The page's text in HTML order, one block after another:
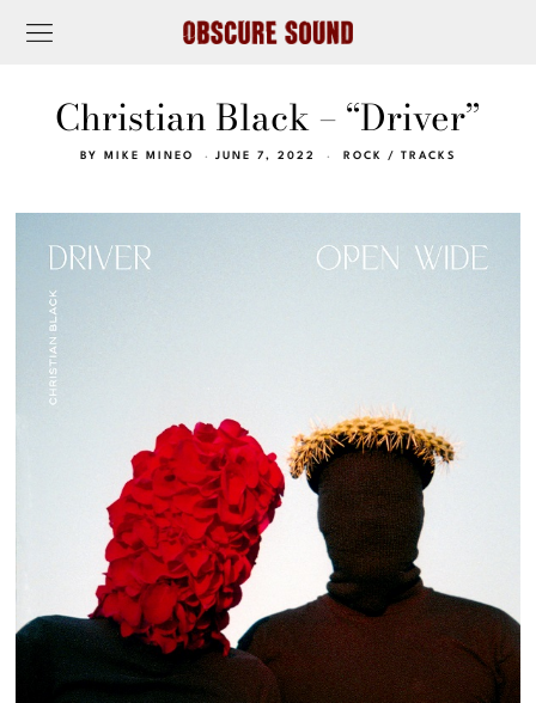
Christian Black – “Driver”
BY MIKE MINEO JUNE 7, 2022 ROCK / TRACKS